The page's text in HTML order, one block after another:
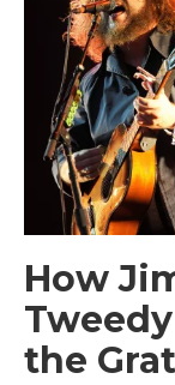
How
the